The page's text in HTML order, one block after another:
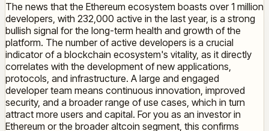
The news that the Ethereum ecosystem boasts over 1 million
developers, with 232,000 active in the last year, is a strong
bullish signal for the long-term health and growth of the
platform. The number of active developers is a crucial
indicator of a blockchain ecosystem's vitality, as it directly
correlates with the development of new applications,
protocols, and infrastructure. A large and engaged
developer team means continuous innovation, improved
security, and a broader range of use cases, which in turn
attract more users and capital. For you as an investor in
Ethereum or the broader altcoin segment, this confirms